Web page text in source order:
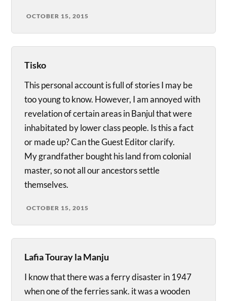
OCTOBER 15, 2015
Tisko
This personal account is full of stories I may be
too young to know. However, I am annoyed with
revelation of certain areas in Banjul that were
inhabitated by lower class people. Is this a fact
or made up? Can the Guest Editor clarify.
My grandfather bought his land from colonial
master, so not all our ancestors settle
themselves.
OCTOBER 15, 2015
Lafia Touray la Manju
I know that there was a ferry disaster in 1947
when one of the ferries sank. it was a wooden